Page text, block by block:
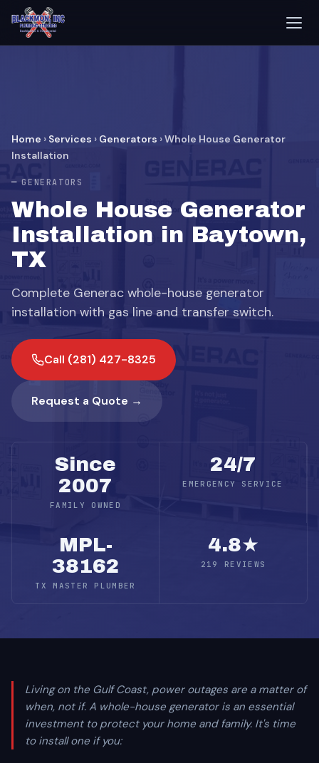
Home › Services › Generators ›Whole House Generator
Installation
GENERATORS
Whole House Generator
Installation in Baytown,
TX
Complete Generac whole-house generator
installation with gas line and transfer switch.
Call (281) 427-8325
Request a Quote →
Since
2007
FAMILY OWNED
24/7
EMERGENCY SERVICE
MPL-
38162
TX MASTER PLUMBER
4.8★
219 REVIEWS
Living on the Gulf Coast, power outages are a matter of
when, not if. A whole-house generator is an essential
investment to protect your home and family. It's time
to install one if you: